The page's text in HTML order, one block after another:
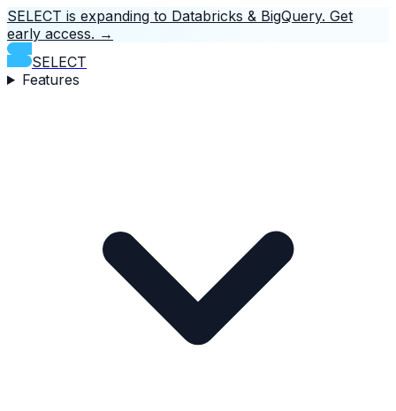
SELECT is expanding to Databricks & BigQuery. Get
early access. →
SELECT
Features